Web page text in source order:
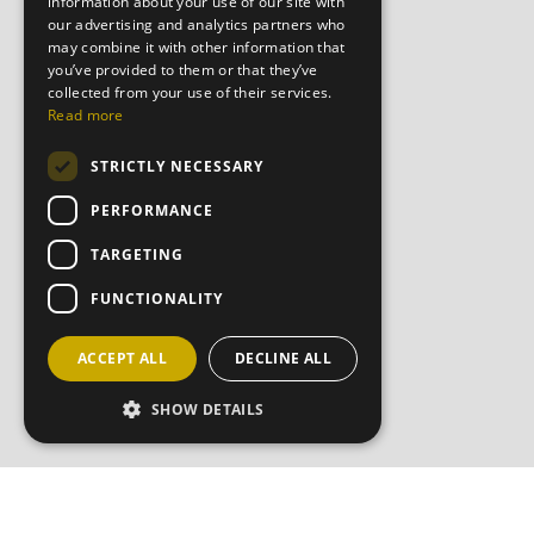
our advertising and analytics partners who
may combine it with other information that
you’ve provided to them or that they’ve
collected from your use of their services.
Read more
STRICTLY NECESSARY
PERFORMANCE
TARGETING
FUNCTIONALITY
ACCEPT ALL DECLINE ALL
SHOW DETAILS